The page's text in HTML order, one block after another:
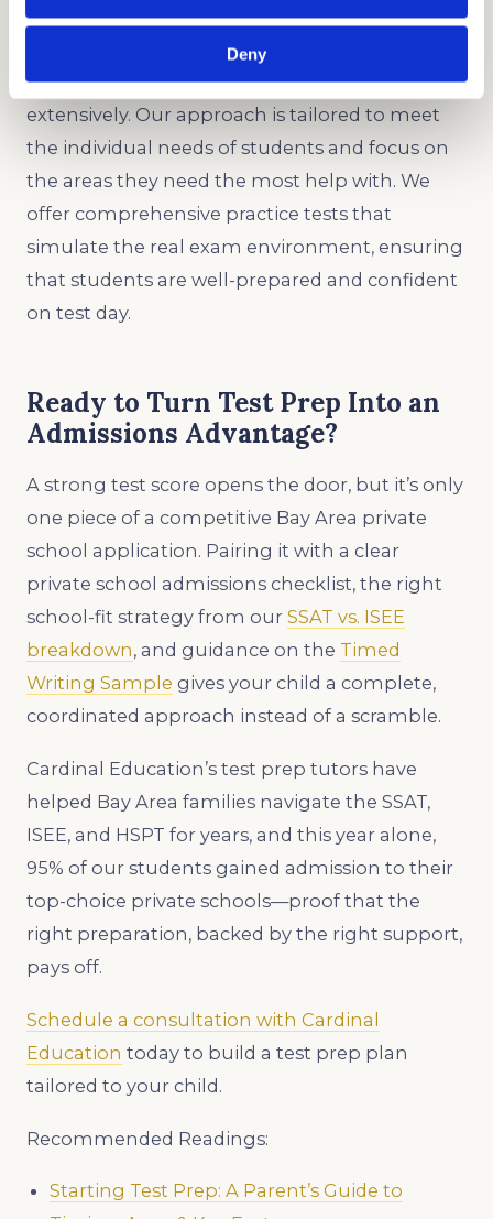
Deny
Our test prep program is highly effective
because our test prep tutors understand the
nuances of the SSAT, ISEE, and HSPT
extensively. Our approach is tailored to meet
the individual needs of students and focus on
the areas they need the most help with. We
offer comprehensive practice tests that
simulate the real exam environment, ensuring
that students are well-prepared and confident
on test day.
Ready to Turn Test Prep Into an
Admissions Advantage?
A strong test score opens the door, but it’s only
one piece of a competitive Bay Area private
school application. Pairing it with a clear
private school admissions checklist, the right
school-fit strategy from our SSAT vs. ISEE
breakdown, and guidance on the Timed
Writing Sample gives your child a complete,
coordinated approach instead of a scramble.
Cardinal Education’s test prep tutors have
helped Bay Area families navigate the SSAT,
ISEE, and HSPT for years, and this year alone,
95% of our students gained admission to their
top-choice private schools—proof that the
right preparation, backed by the right support,
pays off.
Schedule a consultation with Cardinal
Education today to build a test prep plan
tailored to your child.
Recommended Readings:
Starting Test Prep: A Parent’s Guide to